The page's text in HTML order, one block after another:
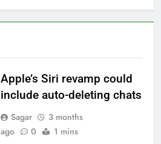
Nintendo’s fiscal first-
quarter net profit beat
billion investment gain
from Intel
4 Hours Ago
Google is expanding its
AI empire — and losing
the people who built it
5 Hours Ago
Bain Capital to buy
Apple’s Siri revamp could
include auto-deleting chats
Sagar
3 months
ago
0 1 mins